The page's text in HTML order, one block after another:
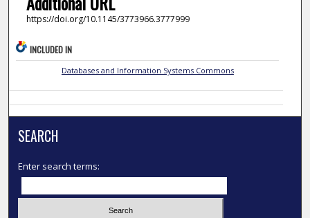
https://doi.org/10.1145/3773966.3777999
INCLUDED IN
Databases and Information Systems Commons
SEARCH
Enter search terms: